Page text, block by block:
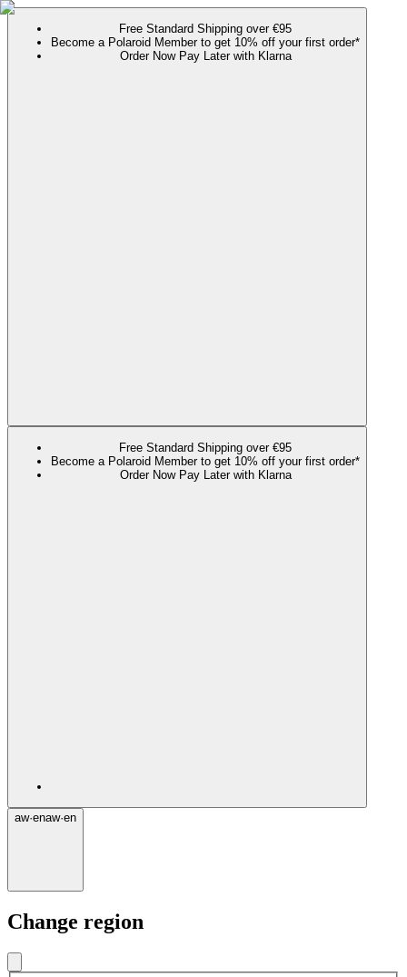
Free Standard Shipping over €95
Become a Polaroid Member to get 10% off your first order*
Order Now Pay Later with Klarna
Free Standard Shipping over €95
Become a Polaroid Member to get 10% off your first order*
Order Now Pay Later with Klarna
aw·enaw·en
Change region